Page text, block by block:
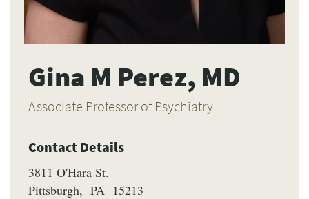
Gina M Perez, MD
Associate Professor of Psychiatry
Contact Details
3811 O'Hara St.
Pittsburgh
PA 15213